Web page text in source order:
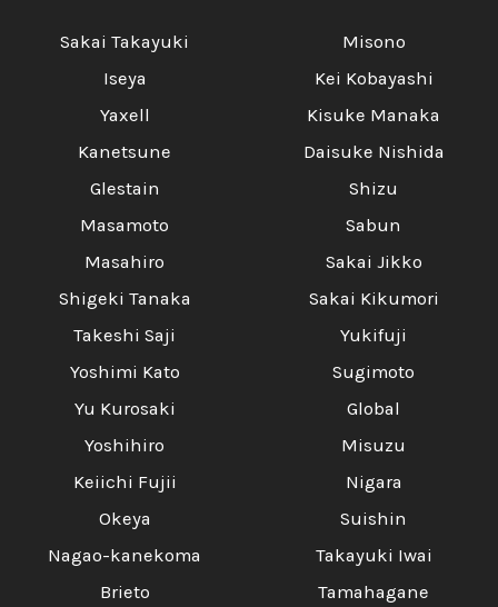
Sakai Takayuki
Iseya
Yaxell
Kanetsune
Glestain
Masamoto
Masahiro
Shigeki Tanaka
Takeshi Saji
Yoshimi Kato
Yu Kurosaki
Yoshihiro
Keiichi Fujii
Okeya
Nagao-kanekoma
Brieto
Misono
Kei Kobayashi
Kisuke Manaka
Daisuke Nishida
Shizu
Sabun
Sakai Jikko
Sakai Kikumori
Yukifuji
Sugimoto
Global
Misuzu
Nigara
Suishin
Takayuki Iwai
Tamahagane